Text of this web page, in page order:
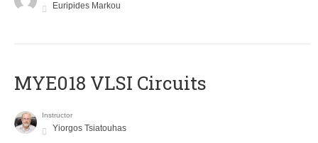
Euripides Markou
MYE018 VLSI Circuits
Instructor
Yiorgos Tsiatouhas